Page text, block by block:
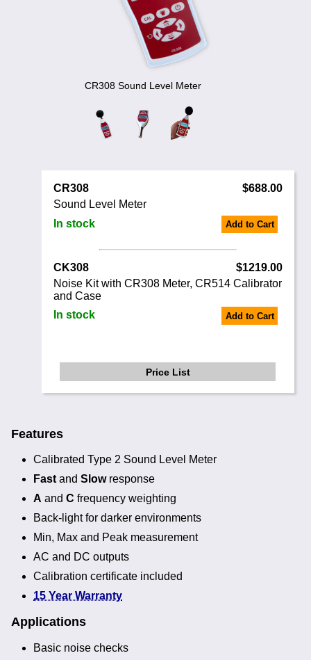
Terms & Conditions
CR308 Sound Level Meter
CR308
$688.00
Sound Level Meter
In stock
Add to Cart
CK308
$1219.00
Noise Kit with CR308 Meter, CR514 Calibrator
and Case
In stock
Add to Cart
Price List
Features
Calibrated Type 2 Sound Level Meter
Fast and Slowresponse
A and C frequency weighting
Back-light for darker environments
Min, Max and Peak measurement
AC and DC outputs
Calibration certificate included
15 Year Warranty
Applications
Basic noise checks